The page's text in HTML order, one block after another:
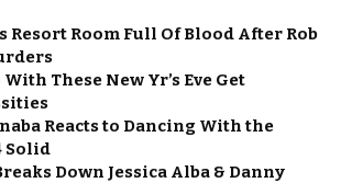
Resort Room Full Of Blood After Rob
These New Yr’s Eve Get
Reacts to Dancing With the
Solid
Down Jessica Alba & Danny